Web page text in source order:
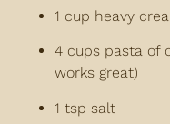
1 cup heavy
4 cups pasta of
works great)
1 tsp salt